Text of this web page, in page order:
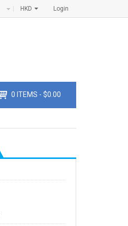
Login
HKD
0 ITEMS - $0.00